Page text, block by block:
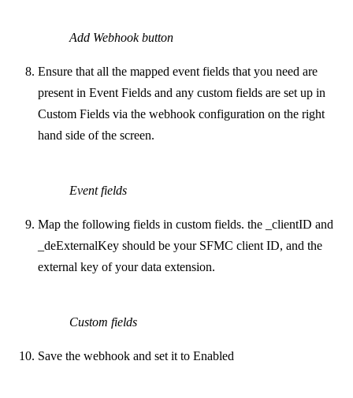
Add Webhook button
Ensure that all the mapped event fields that you need are
present in Event Fields and any custom fields are set up in
Custom Fields via the webhook configuration on the right
hand side of the screen.
Event fields
Map the following fields in custom fields. the _clientID and
_deExternalKey should be your SFMC client ID, and the
external key of your data extension.
Custom fields
Save the webhook and set it to Enabled